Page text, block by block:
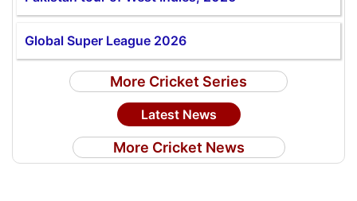
Global Super League 2026
More Cricket Series
Latest News
More Cricket News